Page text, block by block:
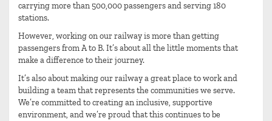
carrying more than 500,000 passengers and serving 180
stations.
However, working on our railway is more than getting
passengers from A to B. It’s about all the little moments that
make a difference to their journey.
It’s also about making our railway a great place to work and
building a team that represents the communities we serve.
We’re committed to creating an inclusive, supportive
environment, and we’re proud that this continues to be